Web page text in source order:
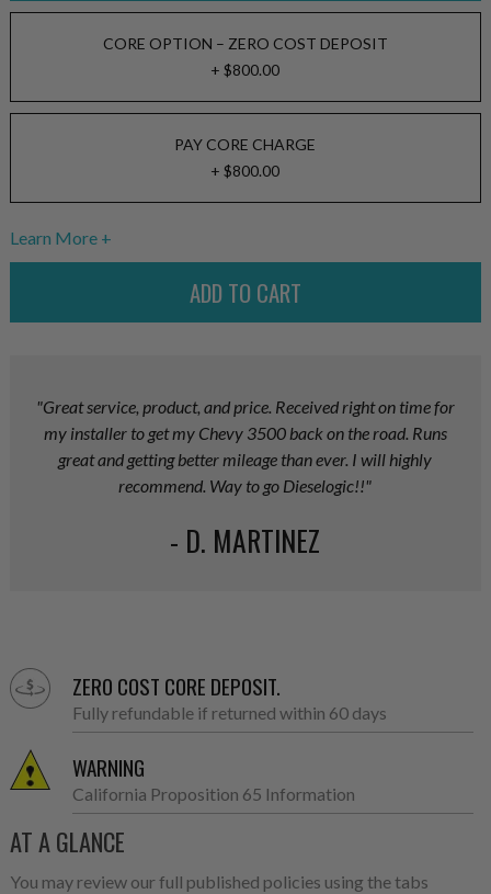
CORE OPTION – ZERO COST DEPOSIT
+ $800.00
PAY CORE CHARGE
+ $800.00
Learn More
"Great service, product, and price. Received right on time for
my installer to get my Chevy 3500 back on the road. Runs
great and getting better mileage than ever. I will highly
recommend. Way to go Dieselogic!!"
- D. MARTINEZ
ZERO COST CORE DEPOSIT.
Fully refundable if returned within 60 days
WARNING
California Proposition 65 Information
AT A GLANCE
You may review our full published policies using the tabs